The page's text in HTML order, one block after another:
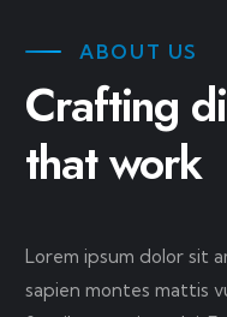
ABOUT US
Crafting
that work
Lorem ipsum dolor sit
sapien montes mattis